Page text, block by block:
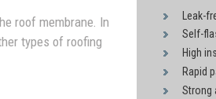
roof membrane. In
types of roofing
Leak-
Self-
High
Rapid
Strong